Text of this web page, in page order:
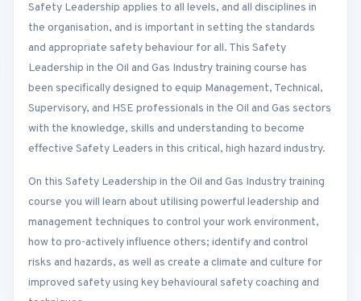
Safety Leadership applies to all levels, and all disciplines in
the organisation, and is important in setting the standards
and appropriate safety behaviour for all. This Safety
Leadership in the Oil and Gas Industry training course has
been specifically designed to equip Management, Technical,
Supervisory, and HSE professionals in the Oil and Gas sectors
with the knowledge, skills and understanding to become
effective Safety Leaders in this critical, high hazard industry.
On this Safety Leadership in the Oil and Gas Industry training
course you will learn about utilising powerful leadership and
management techniques to control your work environment,
how to pro-actively influence others; identify and control
risks and hazards, as well as create a climate and culture for
improved safety using key behavioural safety coaching and